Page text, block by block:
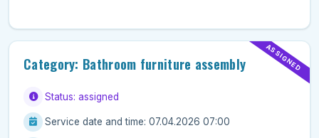
ASSIGNED
Category: Bathroom furniture assembly
Status: assigned
Service date and time: 07.04.2026 07:00